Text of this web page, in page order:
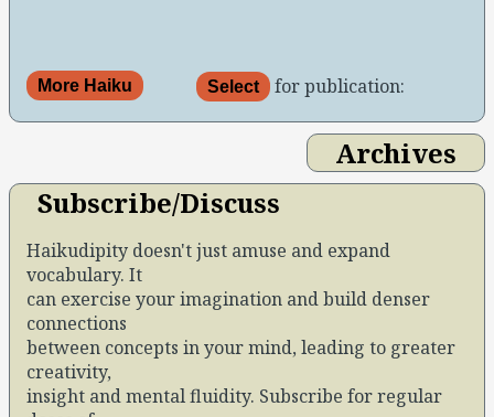
More Haiku Select for publication:
Archives
Subscribe/Discuss
Haikudipity doesn't just amuse and expand
vocabulary. It
can exercise your imagination and build denser
connections
between concepts in your mind, leading to greater
creativity,
insight and mental fluidity. Subscribe for regular